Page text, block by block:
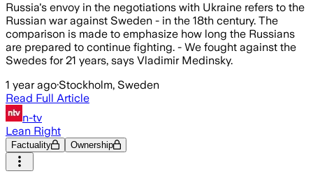
Russia's envoy in the negotiations with Ukraine refers to the
Russian war against Sweden - in the 18th century. The
comparison is made to emphasize how long the Russians
are prepared to continue fighting. - We fought against the
Swedes for 21 years, says Vladimir Medinsky.
1 year ago·Stockholm, Sweden
Read Full Article
n-tv
Lean Right
Factuality Ownership